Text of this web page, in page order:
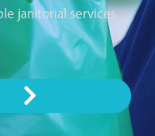
janitorial services